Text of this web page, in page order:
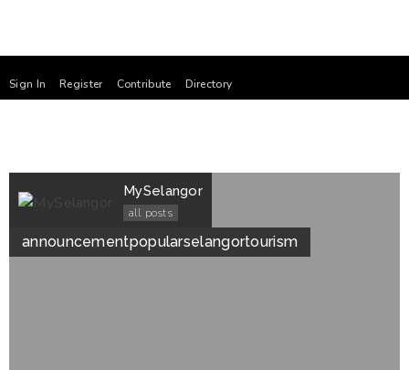
Sign In Register Contribute Directory
MySelangor
all posts
announcementpopularselangortourism